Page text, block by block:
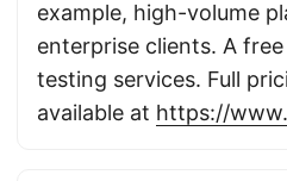
example, high-volume
enterprise clients. A
testing services. Full
available at https://